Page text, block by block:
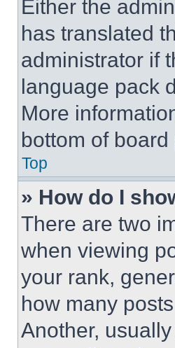
Either the
has translated
administrator if
language pack
More
bottom of board
Top
» How do I
There are two
when viewing
your rank,
how many
Another,